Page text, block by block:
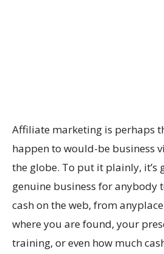
Affiliate marketing is perhaps
happen to would-be business
the globe. To put it plainly, it’s
genuine business for anybody
cash on the web, from
where you are found, your
training, or even how much